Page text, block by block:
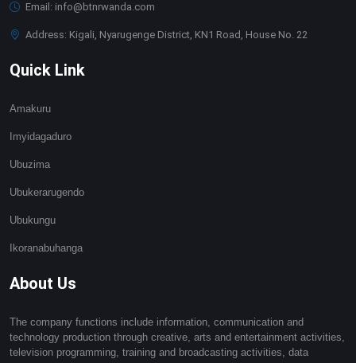
Email: info@btnrwanda.com
Address: Kigali, Nyarugenge District, KN1 Road, House No. 22
Quick Link
Amakuru
Imyidagaduro
Ubuzima
Ubukerarugendo
Ubukungu
Ikoranabuhanga
About Us
The company functions include information, communication and
technology production through creative, arts and entertainment activities,
television programming, training and broadcasting activities, data